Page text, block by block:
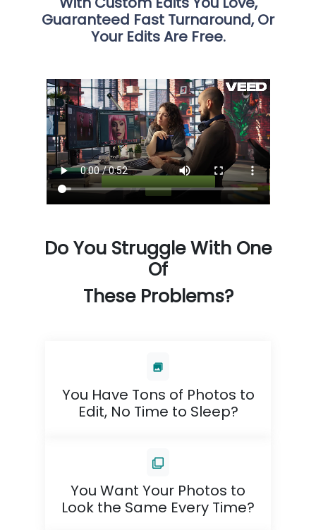
Guaranteed Fast Turnaround, Or
Your Edits Are Free.
Do You Struggle With One
Of
These Problems?
You Have Tons of Photos to
Edit, No Time to Sleep?
You Want Your Photos to
Look the Same Every Time?